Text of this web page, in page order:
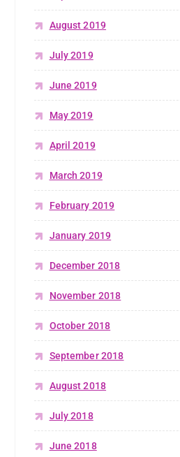
August 2019
July 2019
June 2019
May 2019
April 2019
March 2019
February 2019
January 2019
December 2018
November 2018
October 2018
September 2018
August 2018
July 2018
June 2018